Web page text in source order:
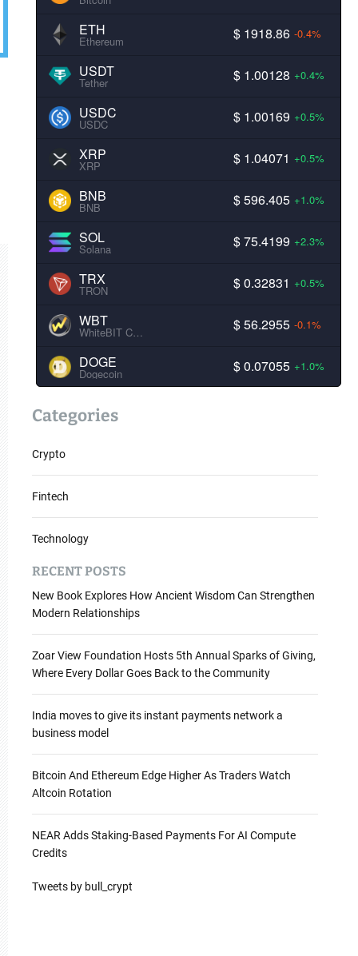
ETH
Ethereum $ 1918.86 -0.4%
USDT
Tether $ 1.00128 +0.4%
USDC
USDC $ 1.00169 +0.5%
XRP
XRP $ 1.04071 +0.5%
BNB
BNB $ 596.405 +1.0%
SOL
Solana $ 75.4199 +2.3%
TRX
TRON $ 0.32831 +0.5%
WBT
WhiteBIT Coin $ 56.2955 -0.1%
DOGE
Dogecoin $ 0.07055 +1.0%
Categories
Crypto
Fintech
Technology
RECENT POSTS
New Book Explores How Ancient Wisdom Can Strengthen
Modern Relationships
Zoar View Foundation Hosts 5th Annual Sparks of Giving,
Where Every Dollar Goes Back to the Community
India moves to give its instant payments network a
business model
Bitcoin And Ethereum Edge Higher As Traders Watch
Altcoin Rotation
NEAR Adds Staking-Based Payments For AI Compute
Credits
Tweets by bull_crypt